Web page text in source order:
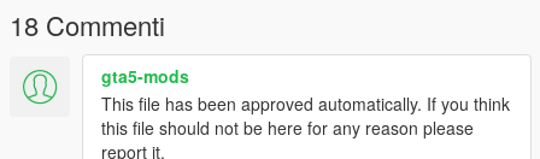
18 Commenti
gta5-mods
This file has been approved automatically. If you think
this file should not be here for any reason please
report it.